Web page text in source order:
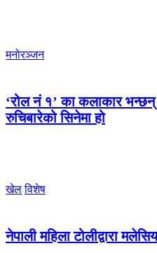
मनोरञ्जन
‘रोल नं १’ का कलाकार भन्छन् :
रुचिबारेको सिनेमा हो
खेल विशेष
नेपाली महिला टोलीद्वारा